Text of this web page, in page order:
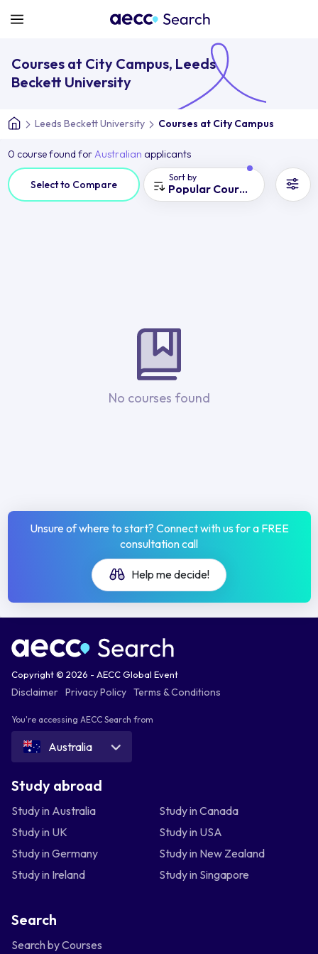
Courses at City Campus, Leeds
Beckett University
Leeds Beckett University Courses at City Campus
0 course found forAustralian applicants
Select to Compare
Sort by
Popular Courses
No courses found
Unsure of where to start? Connect with us for a FREE
consultation call
Help me decide!
Copyright © 2026 - AECC Global Event
Disclaimer Privacy Policy Terms & Conditions
You're accessing AECC Search from
Australia
Study abroad
Study in Australia
Study in Canada
Study in UK
Study in USA
Study in Germany
Study in New Zealand
Study in Ireland
Study in Singapore
Search
Search by Courses